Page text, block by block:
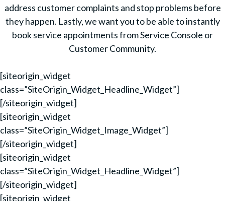
address customer complaints and stop problems before
they happen. Lastly, we want you to be able to instantly
book service appointments from Service Console or
Customer Community.
[siteorigin_widget
class=”SiteOrigin_Widget_Headline_Widget”]
[/siteorigin_widget]
[siteorigin_widget
class=”SiteOrigin_Widget_Image_Widget”]
[/siteorigin_widget]
[siteorigin_widget
class=”SiteOrigin_Widget_Headline_Widget”]
[/siteorigin_widget]
[siteorigin_widget